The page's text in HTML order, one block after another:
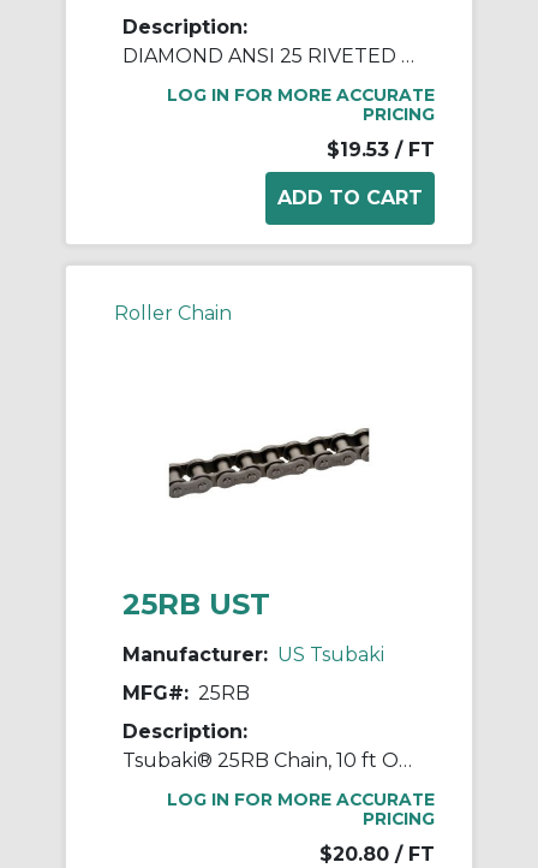
Description:
DIAMOND ANSI 25 RIVETED ROLLER CHAIN 10 FEET
LOG IN FOR MORE ACCURATE
PRICING
$19.53 / FT
Roller Chain
25RB UST
Manufacturer: US Tsubaki
MFG#: 25RB
Description:
Tsubaki® 25RB Chain, 10 ft OAL, 1/4 in Pitch, 0.13 in Dia x 1/8 in W Roller, Carbon Steel
LOG IN FOR MORE ACCURATE
PRICING
$20.80 / FT